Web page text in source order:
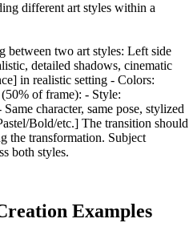
different art styles within a
between two art styles: Left side
detailed shadows, cinematic
in realistic setting - Colors:
of frame): - Style:
character, same pose, stylized
Bold/etc.] The transition should
the transformation. Subject
both styles.
Examples